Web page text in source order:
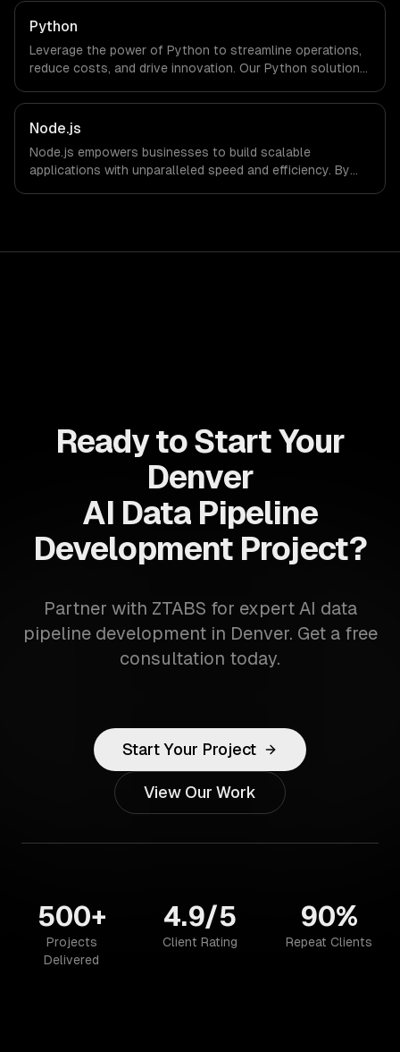
Python
Leverage the power of Python to streamline operations,
reduce costs, and drive innovation. Our Python solutions
results faster than ever.
Node.js
Node.js empowers businesses to build scalable
applications with unparalleled speed and efficiency. By
Ready to Start Your
Denver
AI Data Pipeline
Development Project?
Partner with ZTABS for expert AI data
pipeline development in Denver. Get a free
consultation today.
Start Your Project
View Our Work
500+
Projects
Delivered
4.9/5
Client Rating
90%
Repeat Clients